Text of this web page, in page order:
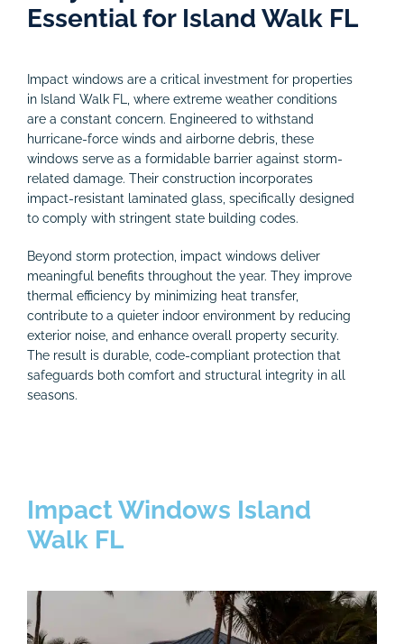
Essential for Island Walk FL
Impact windows are a critical investment for properties
in Island Walk FL, where extreme weather conditions
are a constant concern. Engineered to withstand
hurricane-force winds and airborne debris, these
windows serve as a formidable barrier against storm-
related damage. Their construction incorporates
impact-resistant laminated glass, specifically designed
to comply with stringent state building codes.
Beyond storm protection, impact windows deliver
meaningful benefits throughout the year. They improve
thermal efficiency by minimizing heat transfer,
contribute to a quieter indoor environment by reducing
exterior noise, and enhance overall property security.
The result is durable, code-compliant protection that
safeguards both comfort and structural integrity in all
seasons.
Impact Windows Island
Walk FL